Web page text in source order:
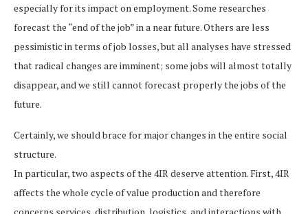
especially for its impact on employment. Some researches
forecast the “end of the job” in a near future. Others are less
pessimistic in terms of job losses, but all analyses have stressed
that radical changes are imminent; some jobs will almost totally
disappear, and we still cannot forecast properly the jobs of the
future.
Certainly, we should brace for major changes in the entire social
structure.
In particular, two aspects of the 4IR deserve attention. First, 4IR
affects the whole cycle of value production and therefore